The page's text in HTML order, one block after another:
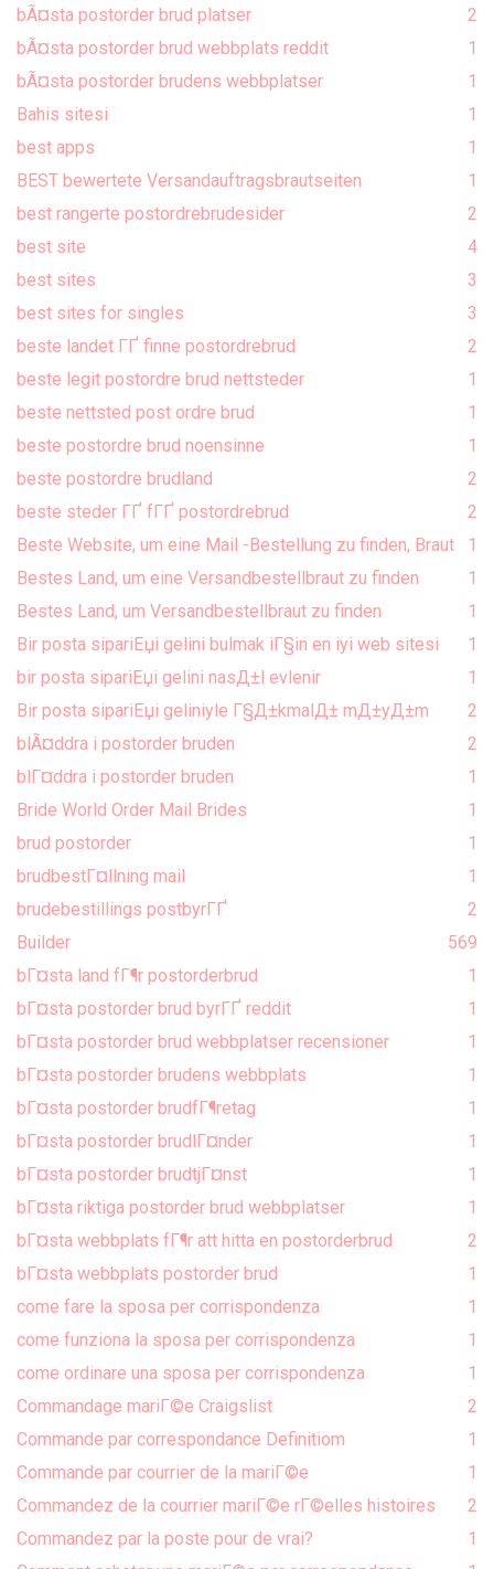
bÃ¤sta postorder brud platser
2
bÃ¤sta postorder brud webbplats reddit
1
bÃ¤sta postorder brudens webbplatser
1
Bahis sitesi
1
best apps
1
BEST bewertete Versandauftragsbrautseiten
1
best rangerte postordrebrudesider
2
best site
4
best sites
3
best sites for singles
3
beste landet ГҐ finne postordrebrud
2
beste legit postordre brud nettsteder
1
beste nettsted post ordre brud
1
beste postordre brud noensinne
1
beste postordre brudland
2
beste steder ГҐ fГҐ postordrebrud
2
Beste Website, um eine Mail -Bestellung zu finden, Braut
1
Bestes Land, um eine Versandbestellbraut zu finden
1
Bestes Land, um Versandbestellbraut zu finden
1
Bir posta sipariЕџi gelini bulmak iГ§in en iyi web sitesi
1
bir posta sipariЕџi gelini nasД±l evlenir
1
Bir posta sipariЕџi geliniyle Г§Д±kmalД± mД±yД±m
2
blÃ¤ddra i postorder bruden
2
blГ¤ddra i postorder bruden
1
Bride World Order Mail Brides
1
brud postorder
1
brudbestГ¤llning mail
1
brudebestillings postbyrГҐ
2
Builder
569
bГ¤sta land fГ¶r postorderbrud
1
bГ¤sta postorder brud byrГҐ reddit
1
bГ¤sta postorder brud webbplatser recensioner
1
bГ¤sta postorder brudens webbplats
1
bГ¤sta postorder brudfГ¶retag
1
bГ¤sta postorder brudlГ¤nder
1
bГ¤sta postorder brudtjГ¤nst
1
bГ¤sta riktiga postorder brud webbplatser
1
bГ¤sta webbplats fГ¶r att hitta en postorderbrud
2
bГ¤sta webbplats postorder brud
1
come fare la sposa per corrispondenza
1
come funziona la sposa per corrispondenza
1
come ordinare una sposa per corrispondenza
1
Commandage mariГ©e Craigslist
2
Commande par correspondance Definitiom
1
Commande par courrier de la mariГ©e
1
Commandez de la courrier mariГ©e rГ©elles histoires
2
Commandez par la poste pour de vrai?
1